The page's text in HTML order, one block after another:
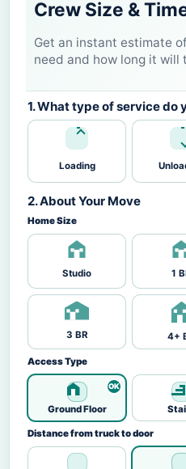
Crew Size &
Get an instant estimate
need and how long it will
1. What type of service do
Loading
2. About Your Move
Home Size
Studio 1
3 BR 4+
Access Type
Ground Floor
Distance from truck to door